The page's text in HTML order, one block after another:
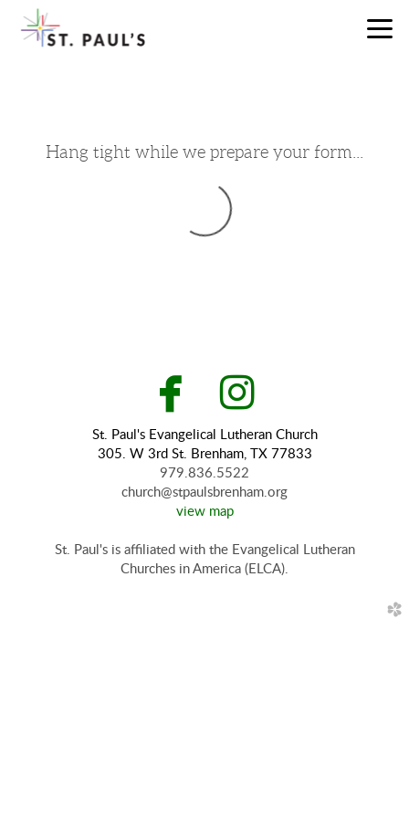
Skip to main content
Hang tight while we prepare your form...
 facebook

St. Paul's Evangelical Lutheran Church
305. W 3rd St. Brenham, TX 77833
979.836.5522
church@stpaulsbrenham.org
view map
St. Paul's is affiliated with the Evangelical Lutheran
Churches in America (ELCA).